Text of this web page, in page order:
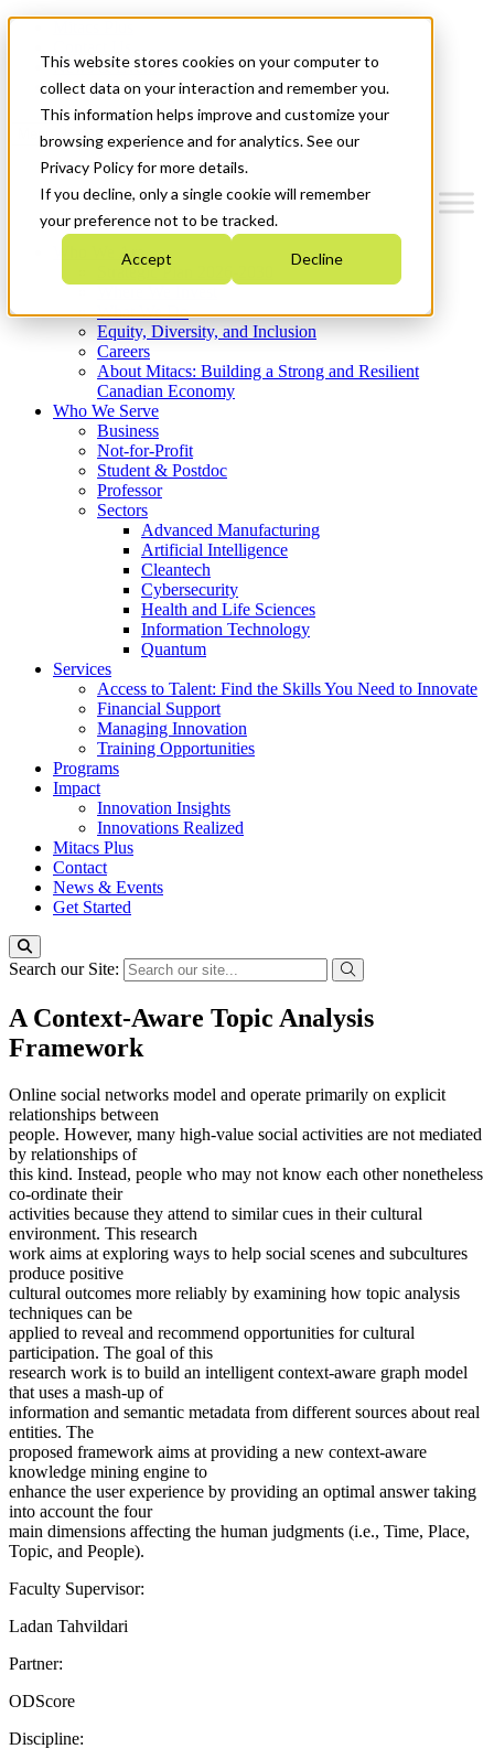
This website stores cookies on your computer to
collect data on your interaction and remember you.
This information helps improve and customize your
browsing experience and for analytics. See our
Privacy Policy for more details.
If you decline, only a single cookie will remember
your preference not to be tracked.
Accept Decline
News & Events
Get Started
Menu
Who We Are
Strategic Plan 2026-2030
What We Do
Equity, Diversity, and Inclusion
Careers
About Mitacs: Building a Strong and Resilient
Canadian Economy
Who We Serve
Business
Not-for-Profit
Student & Postdoc
Professor
Sectors
Advanced Manufacturing
Artificial Intelligence
Cleantech
Cybersecurity
Health and Life Sciences
Information Technology
Quantum
Services
Access to Talent: Find the Skills You Need to Innovate
Financial Support
Managing Innovation
Training Opportunities
Programs
Impact
Innovation Insights
Innovations Realized
Mitacs Plus
Contact
News & Events
Get Started
Search our Site:
A Context-Aware Topic Analysis
Framework
Online social networks model and operate primarily on explicit
relationships between
people. However, many high-value social activities are not mediated
by relationships of
this kind. Instead, people who may not know each other nonetheless
co-ordinate their
activities because they attend to similar cues in their cultural
environment. This research
work aims at exploring ways to help social scenes and subcultures
produce positive
cultural outcomes more reliably by examining how topic analysis
techniques can be
applied to reveal and recommend opportunities for cultural
participation. The goal of this
research work is to build an intelligent context-aware graph model
that uses a mash-up of
information and semantic metadata from different sources about real
entities. The
proposed framework aims at providing a new context-aware
knowledge mining engine to
enhance the user experience by providing an optimal answer taking
into account the four
main dimensions affecting the human judgments (i.e., Time, Place,
Topic, and People).
Faculty Supervisor:
Ladan Tahvildari
Partner:
ODScore
Discipline: